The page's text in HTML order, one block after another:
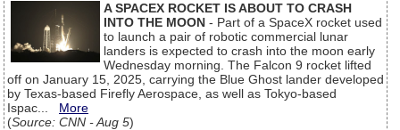
A SPACEX ROCKET IS ABOUT TO CRASH
INTO THE MOON - Part of a SpaceX rocket used
to launch a pair of robotic commercial lunar
landers is expected to crash into the moon early
Wednesday morning. The Falcon 9 rocket lifted
off on January 15, 2025, carrying the Blue Ghost lander developed
by Texas-based Firefly Aerospace, as well as Tokyo-based
Ispac... More
(Source: CNN - Aug 5)